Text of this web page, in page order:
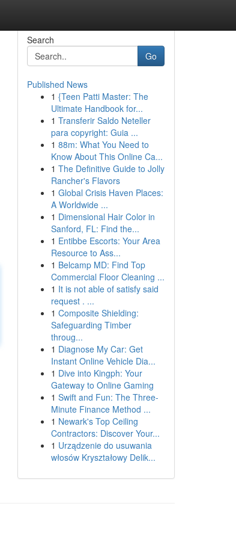
Search
Go
Published News
1 {Teen Patti Master: The
Ultimate Handbook for...
1 Transferir Saldo Neteller
para copyright: Guia ...
1 88m: What You Need to
Know About This Online Ca...
1 The Definitive Guide to Jolly
Rancher's Flavors
1 Global Crisis Haven Places:
A Worldwide ...
1 Dimensional Hair Color in
Sanford, FL: Find the...
1 Entibbe Escorts: Your Area
Resource to Ass...
1 Belcamp MD: Find Top
Commercial Floor Cleaning ...
1 It is not able of satisfy said
request . ...
1 Composite Shielding:
Safeguarding Timber
throug...
1 Diagnose My Car: Get
Instant Online Vehicle Dia...
1 Dive into Kingph: Your
Gateway to Online Gaming
1 Swift and Fun: The Three-
Minute Finance Method ...
1 Newark's Top Ceiling
Contractors: Discover Your...
1 Urządzenie do usuwania
włosów Kryształowy Delik...